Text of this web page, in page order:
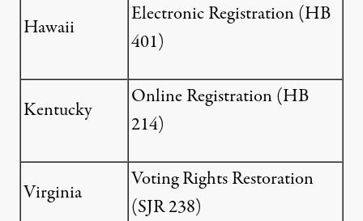
Hawaii
Electronic Registration (HB
401)
Kentucky
Online Registration (HB
214)
Virginia
Voting Rights Restoration
(SJR 238)